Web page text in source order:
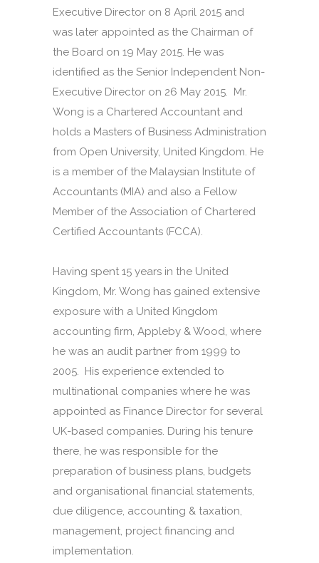
Executive Director on 8 April 2015 and
was later appointed as the Chairman of
the Board on 19 May 2015. He was
identified as the Senior Independent Non-
Executive Director on 26 May 2015. Mr.
Wong is a Chartered Accountant and
holds a Masters of Business Administration
from Open University, United Kingdom. He
is a member of the Malaysian Institute of
Accountants (MIA) and also a Fellow
Member of the Association of Chartered
Certified Accountants (FCCA).
Having spent 15 years in the United
Kingdom, Mr. Wong has gained extensive
exposure with a United Kingdom
accounting firm, Appleby & Wood, where
he was an audit partner from 1999 to
2005. His experience extended to
multinational companies where he was
appointed as Finance Director for several
UK-based companies. During his tenure
there, he was responsible for the
preparation of business plans, budgets
and organisational financial statements,
due diligence, accounting & taxation,
management, project financing and
implementation.